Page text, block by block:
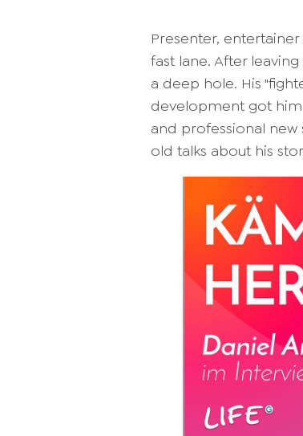
Presenter,
fast lane. After
a deep hole. His
development got
and professional new
old talks about his